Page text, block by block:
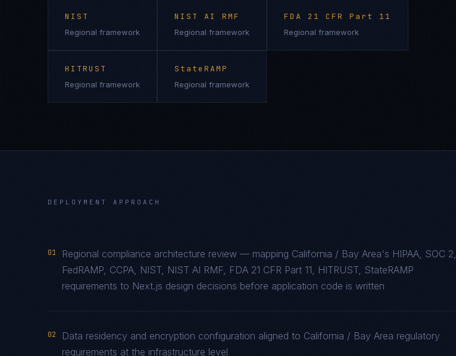
NIST
Regional framework
NIST AI RMF
Regional framework
FDA 21 CFR Part 11
Regional framework
HITRUST
Regional framework
StateRAMP
Regional framework
DEPLOYMENT APPROACH
01
Regional compliance architecture review — mapping California / Bay Area's HIPAA, SOC 2,
FedRAMP, CCPA, NIST, NIST AI RMF, FDA 21 CFR Part 11, HITRUST, StateRAMP
requirements to Next.js design decisions before application code is written
02
Data residency and encryption configuration aligned to California / Bay Area regulatory
requirements at the infrastructure level